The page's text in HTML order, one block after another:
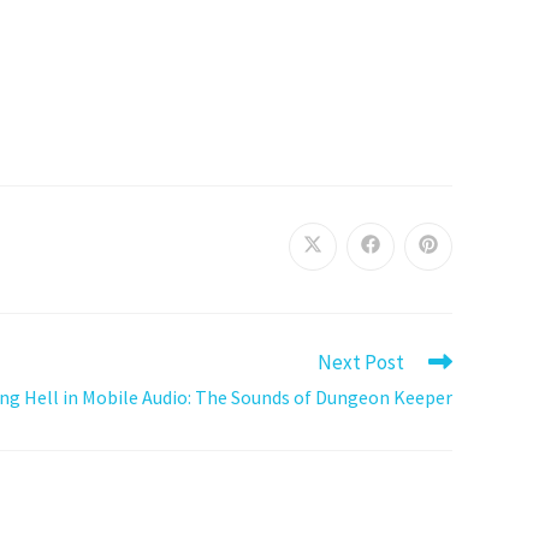
Next Post
Hell in Mobile Audio: The Sounds of Dungeon Keeper